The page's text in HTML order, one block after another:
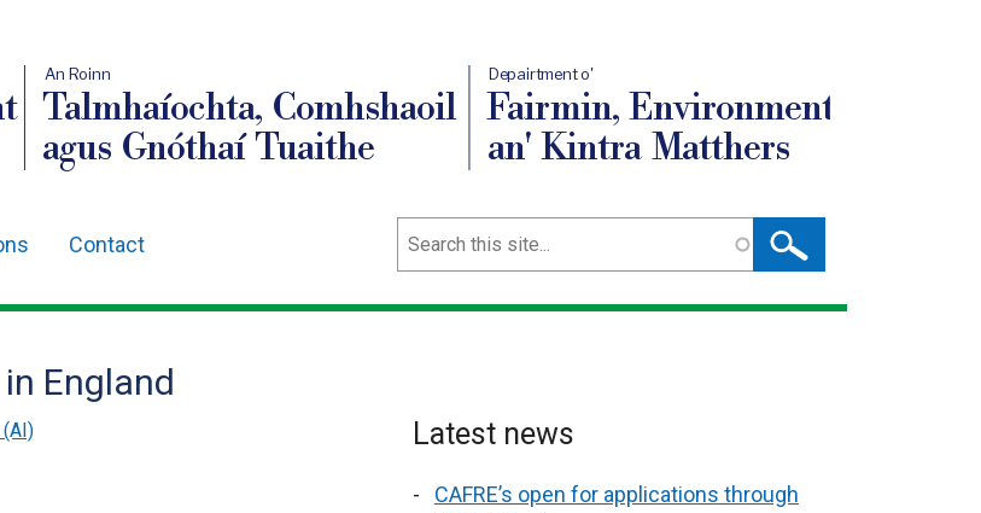
An Roinn
Talmhaíochta, Comhshaoil
agus Gnóthaí Tuaithe
Depairtment o'
Fairmin, Environment
an' Kintra Matthers
Contact Search
England
Latest news
CAFRE’s open for applications through